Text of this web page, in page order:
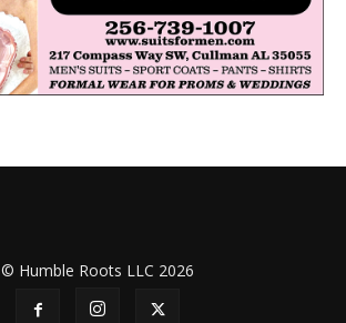
© Humble Roots LLC 2026